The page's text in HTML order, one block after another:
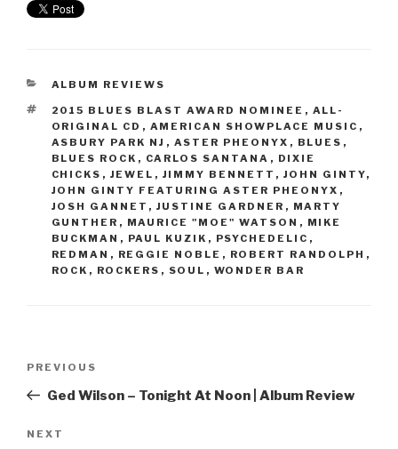
CATEGORIES
ALBUM REVIEWS
TAGS
2015 BLUES BLAST AWARD NOMINEE , ALL-
ORIGINAL CD , AMERICAN SHOWPLACE MUSIC ,
ASBURY PARK NJ , ASTER PHEONYX , BLUES ,
BLUES ROCK , CARLOS SANTANA , DIXIE
CHICKS , JEWEL , JIMMY BENNETT , JOHN GINTY,
JOHN GINTY FEATURING ASTER PHEONYX ,
JOSH GANNET , JUSTINE GARDNER , MARTY
GUNTHER , MAURICE "MOE" WATSON , MIKE
BUCKMAN , PAUL KUZIK , PSYCHEDELIC ,
REDMAN , REGGIE NOBLE , ROBERT RANDOLPH ,
ROCK , ROCKERS , SOUL , WONDER BAR
Previous
Post
PREVIOUS
Ged Wilson – Tonight At Noon | Album Review
Next
NEXT